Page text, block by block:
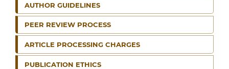
AUTHOR GUIDELINES
PEER REVIEW PROCESS
ARTICLE PROCESSING CHARGES
PUBLICATION ETHICS